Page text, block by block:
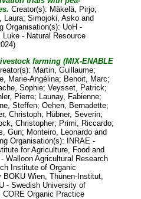
Creator(s): Mäkelä, Pirjo;
Laura;Simojoki, Asko and
Organisation(s): UoH -
- Natural Resource
farming (MIX-ENABLE
Martin, Guillaume;
Marie-Angélina; Benoit, Marc;
Sophie;Veysset, Patrick;
Pierre; Launay, Fabienne;
Steffen;Oehen, Bernadette;
Christoph; Hübner, Severin;
Christopher; Primi, Riccardo;
Gun; Monteiro, Leonardo and
Organisation(s): INRAE -
for Agriculture, Food and
Walloon Agricultural Research
Institute of Organic
BOKU Wien, Thünen-Institut,
- Swedish University of
Organic Practice